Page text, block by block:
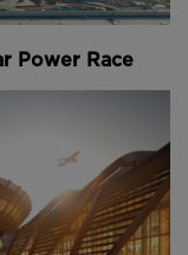
Power Race